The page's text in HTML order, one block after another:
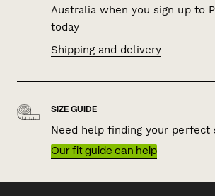
Australia when you sign up to
today
Shipping and delivery
SIZE GUIDE
Need help finding your perfect
Our fit guide can help